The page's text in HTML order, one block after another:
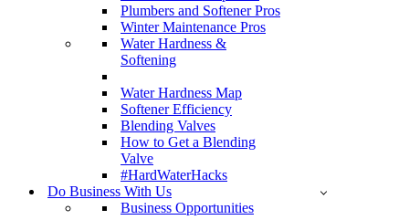
Plumbers and Softener Pros
Winter Maintenance Pros
Water Hardness &
Softening
Water Hardness Map
Softener Efficiency
Blending Valves
How to Get a Blending
Valve
#HardWaterHacks
Do Business With Us
Business Opportunities